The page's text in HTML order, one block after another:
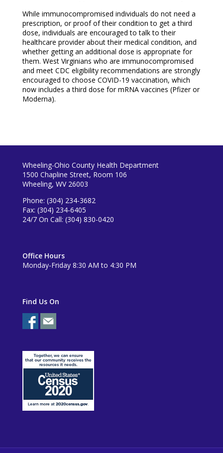
While immunocompromised individuals do not need a
prescription, or proof of their condition to get a third
dose, individuals are encouraged to talk to their
healthcare provider about their medical condition, and
whether getting an additional dose is appropriate for
them. West Virginians who are immunocompromised
and meet CDC eligibility recommendations are strongly
encouraged to choose COVID-19 vaccination, which
now includes a third dose for mRNA vaccines (Pfizer or
Moderna).
Wheeling-Ohio County Health Department
1500 Chapline Street, Room 106
Wheeling, WV 26003
Phone: (304) 234-3682
Fax: (304) 234-6405
24/7 On Call: (304) 830-0420
Office Hours
Monday-Friday 8:30 AM to 4:30 PM
Find Us On